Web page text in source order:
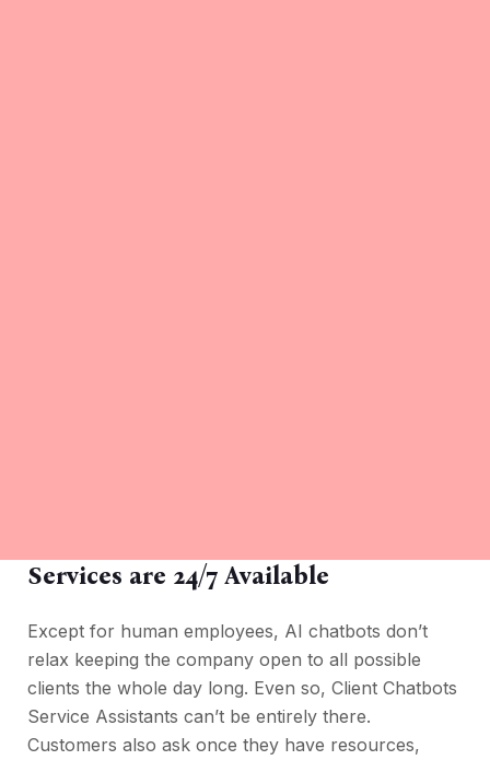
Services are 24/7 Available
Except for human employees, AI chatbots don’t
relax keeping the company open to all possible
clients the whole day long. Even so, Client Chatbots
Service Assistants can’t be entirely there.
Customers also ask once they have resources,